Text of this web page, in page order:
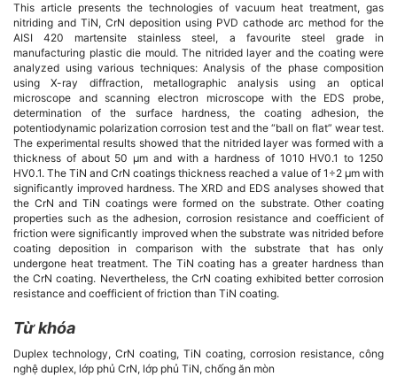
chính
của
bài
viết
This article presents the technologies of vacuum heat treatment, gas
nitriding and TiN, CrN deposition using PVD cathode arc method for the
AISI 420 martensite stainless steel, a favourite steel grade in
manufacturing plastic die mould. The nitrided layer and the coating were
analyzed using various techniques: Analysis of the phase composition
using X-ray diffraction, metallographic analysis using an optical
microscope and scanning electron microscope with the EDS probe,
determination of the surface hardness, the coating adhesion, the
potentiodynamic polarization corrosion test and the “ball on flat” wear test.
The experimental results showed that the nitrided layer was formed with a
thickness of about 50 µm and with a hardness of 1010 HV0.1 to 1250
HV0.1. The TiN and CrN coatings thickness reached a value of 1÷2 µm with
significantly improved hardness. The XRD and EDS analyses showed that
the CrN and TiN coatings were formed on the substrate. Other coating
properties such as the adhesion, corrosion resistance and coefficient of
friction were significantly improved when the substrate was nitrided before
coating deposition in comparison with the substrate that has only
undergone heat treatment. The TiN coating has a greater hardness than
the CrN coating. Nevertheless, the CrN coating exhibited better corrosion
resistance and coefficient of friction than TiN coating.
Từ khóa
Duplex technology, CrN coating, TiN coating, corrosion resistance, công
nghệ duplex, lớp phủ CrN, lớp phủ TiN, chống ăn mòn